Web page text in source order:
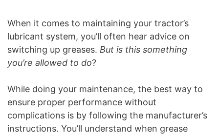
When it comes to maintaining your tractor’s
lubricant system, you’ll often hear advice on
switching up greases. But is this something
you’re allowed to do?
While doing your maintenance, the best way to
ensure proper performance without
complications is by following the manufacturer’s
instructions. You’ll understand when grease